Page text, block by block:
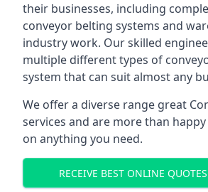
their businesses, including
conveyor belting systems and
industry work. Our skilled
multiple different types of
system that can suit almost any
We offer a diverse range great
services and are more than
on anything you need.
RECEIVE BEST ONLINE